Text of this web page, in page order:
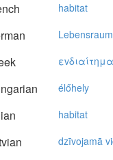
habitat
Lebensraum
εvδιαίτημα
élőhely
habitat
dzīvojamā